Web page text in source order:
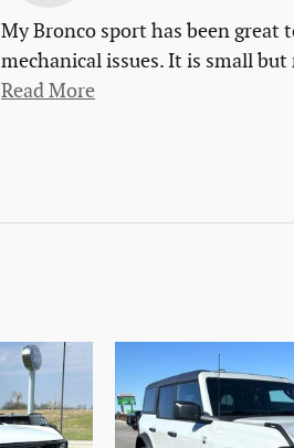
My Bronco sport has been great
mechanical issues. It is small
Read More